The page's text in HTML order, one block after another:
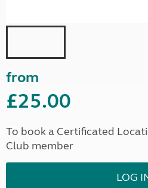
from
£25.00
To book a Certificated
Club member
LOG